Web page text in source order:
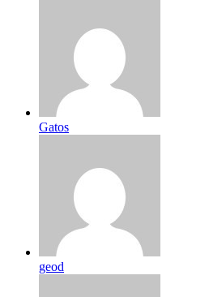
Gatos
geod